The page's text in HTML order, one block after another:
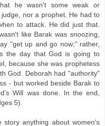
he wasn't some weak or
nor a prophet. He had to
to attack. He did just that.
like Barak was snoozing,
"get up and go now;" rather,
the day that God is going to
because she was prophetess
God. Deborah had "authority"
- but worked beside Barak to
Will was done. In the end,
5).
anything about women's